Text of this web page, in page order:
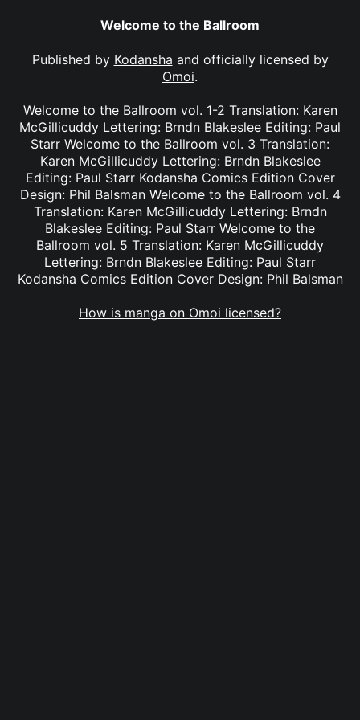
Welcome to the Ballroom
Published by Kodansha and officially licensed by
Omoi.
Welcome to the Ballroom vol. 1-2 Translation: Karen
McGillicuddy Lettering: Brndn Blakeslee Editing: Paul
Starr Welcome to the Ballroom vol. 3 Translation:
Karen McGillicuddy Lettering: Brndn Blakeslee
Editing: Paul Starr Kodansha Comics Edition Cover
Design: Phil Balsman Welcome to the Ballroom vol. 4
Translation: Karen McGillicuddy Lettering: Brndn
Blakeslee Editing: Paul Starr Welcome to the
Ballroom vol. 5 Translation: Karen McGillicuddy
Lettering: Brndn Blakeslee Editing: Paul Starr
Kodansha Comics Edition Cover Design: Phil Balsman
How is manga on Omoi licensed?